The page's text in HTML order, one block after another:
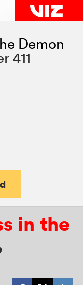
Demon
411
in the